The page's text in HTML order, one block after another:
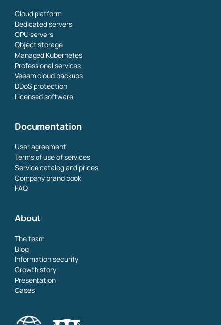
Cloud platform
Dedicated servers
GPU servers
Object storage
Managed Kubernetes
Professional services
Veeam cloud backups
DDoS protection
Licensed software
Documentation
User agreement
Terms of use of services
Service catalog and prices
Company brand book
FAQ
About
The team
Blog
Information security
Growth story
Presentation
Cases